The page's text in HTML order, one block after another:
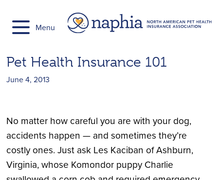
content
Menu
Pet Health Insurance 101
June 4, 2013
No matter how careful you are with your dog,
accidents happen — and sometimes they’re
costly ones. Just ask Les Kaciban of Ashburn,
Virginia, whose Komondor puppy Charlie